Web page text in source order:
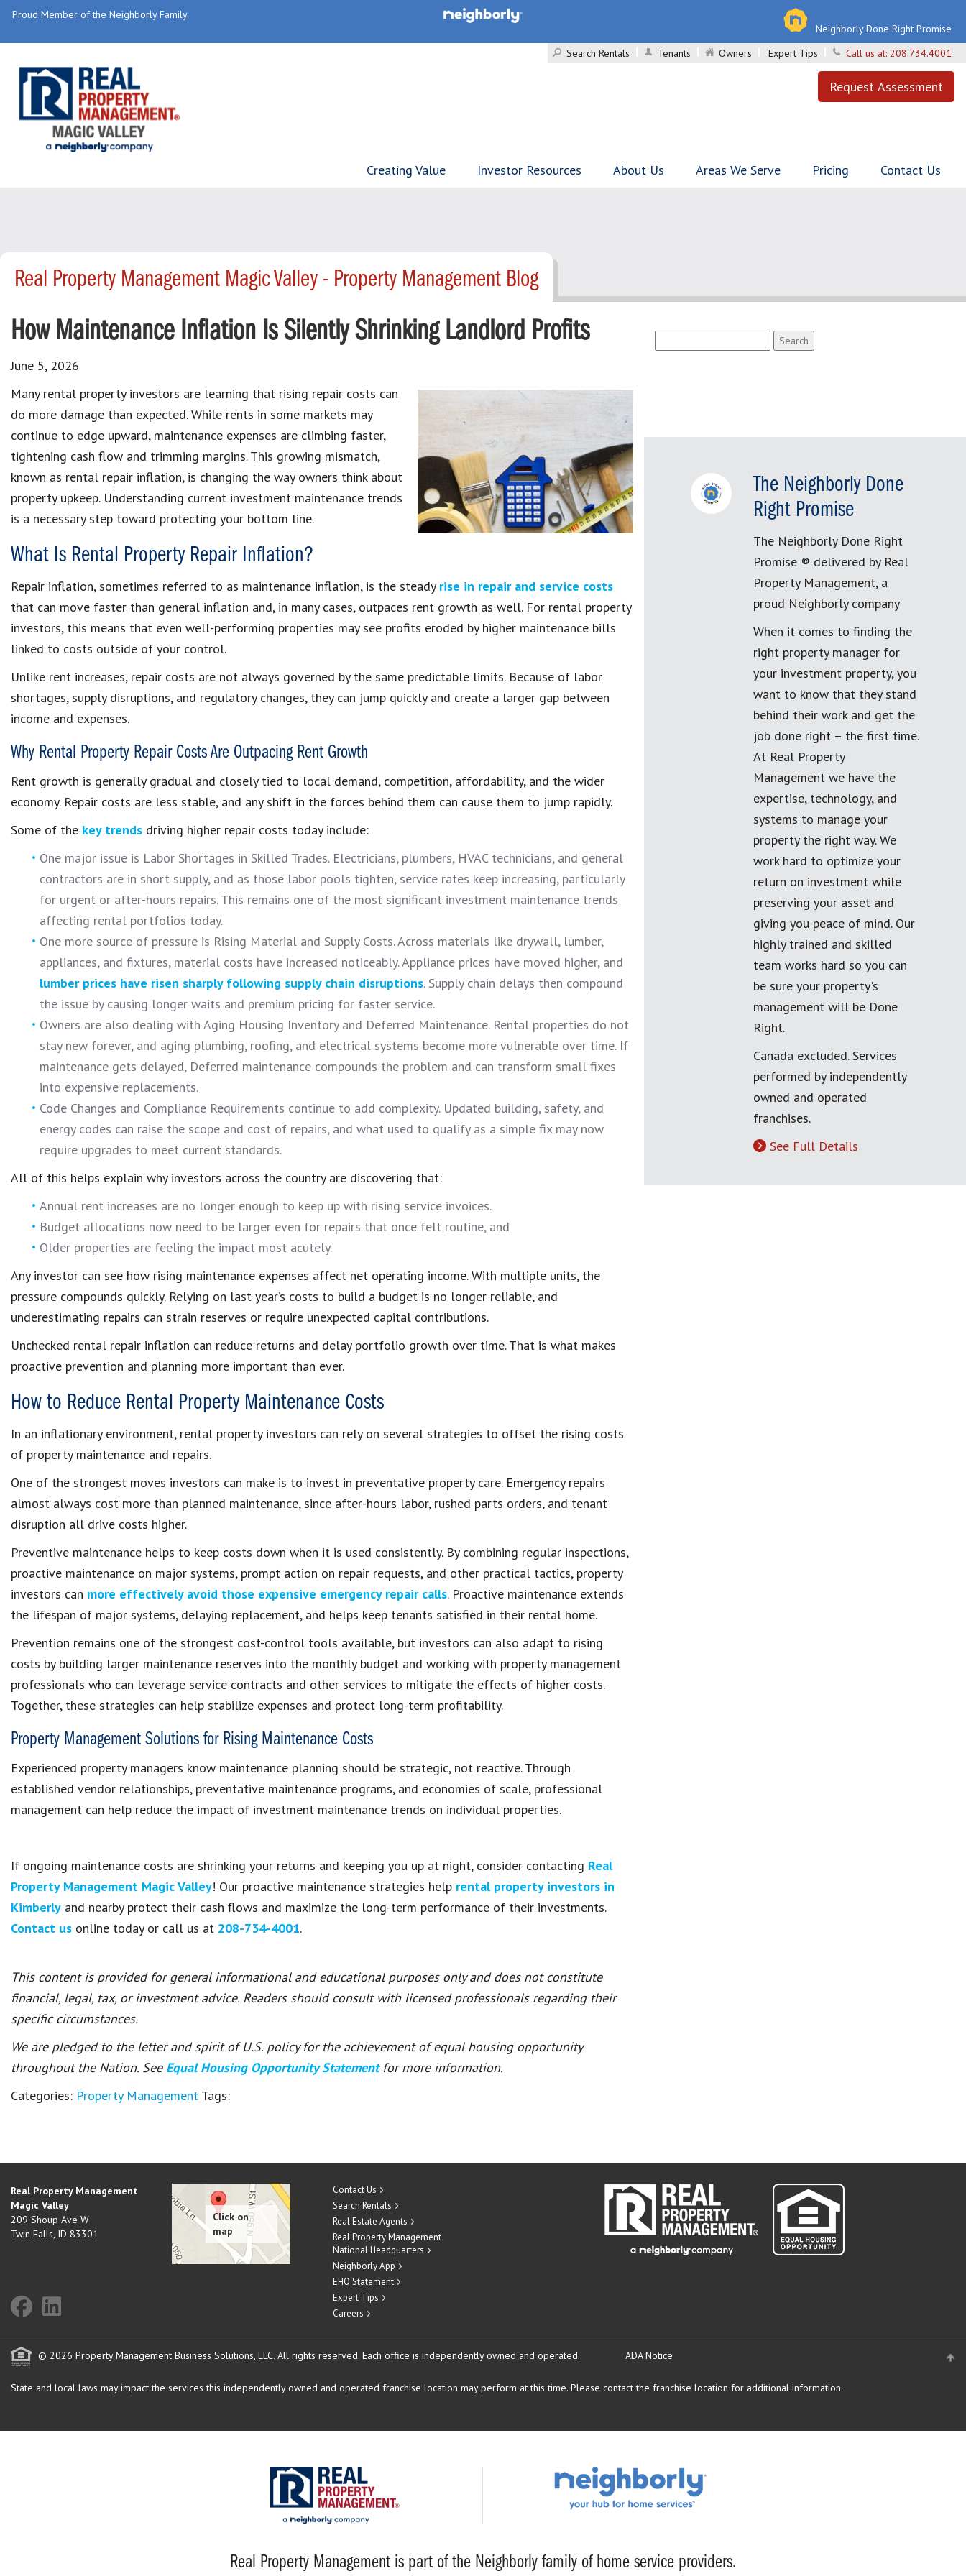
Proud Member of the Neighborly Family
Neighborly Done Right Promise
Search Rentals
Tenants Owners Expert Tips Call us at: 208.734.4001
Request Assessment
Creating Value Investor Resources About Us Areas We Serve Pricing Contact Us
Real Property Management Magic Valley - Property Management Blog
How Maintenance Inflation Is Silently Shrinking Landlord Profits
June 5, 2026
Many rental property investors are learning that rising repair costs can
do more damage than expected. While rents in some markets may
continue to edge upward, maintenance expenses are climbing faster,
tightening cash flow and trimming margins. This growing mismatch,
known as rental repair inflation, is changing the way owners think about
property upkeep. Understanding current investment maintenance trends
is a necessary step toward protecting your bottom line.
What Is Rental Property Repair Inflation?
Repair inflation, sometimes referred to as maintenance inflation, is the steady rise in repair and service costs
that can move faster than general inflation and, in many cases, outpaces rent growth as well. For rental property
investors, this means that even well-performing properties may see profits eroded by higher maintenance bills
linked to costs outside of your control.
Unlike rent increases, repair costs are not always governed by the same predictable limits. Because of labor
shortages, supply disruptions, and regulatory changes, they can jump quickly and create a larger gap between
income and expenses.
Why Rental Property Repair Costs Are Outpacing Rent Growth
Rent growth is generally gradual and closely tied to local demand, competition, affordability, and the wider
economy. Repair costs are less stable, and any shift in the forces behind them can cause them to jump rapidly.
Some of the key trends driving higher repair costs today include:
One major issue is Labor Shortages in Skilled Trades. Electricians, plumbers, HVAC technicians, and general
contractors are in short supply, and as those labor pools tighten, service rates keep increasing, particularly
for urgent or after-hours repairs. This remains one of the most significant investment maintenance trends
affecting rental portfolios today.
One more source of pressure is Rising Material and Supply Costs. Across materials like drywall, lumber,
appliances, and fixtures, material costs have increased noticeably. Appliance prices have moved higher, and
lumber prices have risen sharply following supply chain disruptions. Supply chain delays then compound
the issue by causing longer waits and premium pricing for faster service.
Owners are also dealing with Aging Housing Inventory and Deferred Maintenance. Rental properties do not
stay new forever, and aging plumbing, roofing, and electrical systems become more vulnerable over time. If
maintenance gets delayed, Deferred maintenance compounds the problem and can transform small fixes
into expensive replacements.
Code Changes and Compliance Requirements continue to add complexity. Updated building, safety, and
energy codes can raise the scope and cost of repairs, and what used to qualify as a simple fix may now
require upgrades to meet current standards.
All of this helps explain why investors across the country are discovering that:
Annual rent increases are no longer enough to keep up with rising service invoices.
Budget allocations now need to be larger even for repairs that once felt routine, and
Older properties are feeling the impact most acutely.
Any investor can see how rising maintenance expenses affect net operating income. With multiple units, the
pressure compounds quickly. Relying on last year’s costs to build a budget is no longer reliable, and
underestimating repairs can strain reserves or require unexpected capital contributions.
Unchecked rental repair inflation can reduce returns and delay portfolio growth over time. That is what makes
proactive prevention and planning more important than ever.
How to Reduce Rental Property Maintenance Costs
In an inflationary environment, rental property investors can rely on several strategies to offset the rising costs
of property maintenance and repairs.
One of the strongest moves investors can make is to invest in preventative property care. Emergency repairs
almost always cost more than planned maintenance, since after-hours labor, rushed parts orders, and tenant
disruption all drive costs higher.
Preventive maintenance helps to keep costs down when it is used consistently. By combining regular inspections,
proactive maintenance on major systems, prompt action on repair requests, and other practical tactics, property
investors can more effectively avoid those expensive emergency repair calls. Proactive maintenance extends
the lifespan of major systems, delaying replacement, and helps keep tenants satisfied in their rental home.
Prevention remains one of the strongest cost-control tools available, but investors can also adapt to rising
costs by building larger maintenance reserves into the monthly budget and working with property management
professionals who can leverage service contracts and other services to mitigate the effects of higher costs.
Together, these strategies can help stabilize expenses and protect long-term profitability.
Property Management Solutions for Rising Maintenance Costs
Experienced property managers know maintenance planning should be strategic, not reactive. Through
established vendor relationships, preventative maintenance programs, and economies of scale, professional
management can help reduce the impact of investment maintenance trends on individual properties.
If ongoing maintenance costs are shrinking your returns and keeping you up at night, consider contacting Real
Property Management Magic Valley! Our proactive maintenance strategies help rental property investors in
Kimberly and nearby protect their cash flows and maximize the long-term performance of their investments.
Contact us online today or call us at 208-734-4001.
This content is provided for general informational and educational purposes only and does not constitute
financial, legal, tax, or investment advice. Readers should consult with licensed professionals regarding their
specific circumstances.
We are pledged to the letter and spirit of U.S. policy for the achievement of equal housing opportunity
throughout the Nation. See Equal Housing Opportunity Statement for more information.
Categories: Property Management Tags:
for:
The Neighborly Done
Right Promise
The Neighborly Done Right
Promise ® delivered by Real
Property Management, a
proud Neighborly company
When it comes to finding the
right property manager for
your investment property, you
want to know that they stand
behind their work and get the
job done right – the first time.
At Real Property
Management we have the
expertise, technology, and
systems to manage your
property the right way. We
work hard to optimize your
return on investment while
preserving your asset and
giving you peace of mind. Our
highly trained and skilled
team works hard so you can
be sure your property's
management will be Done
Right.
Canada excluded. Services
performed by independently
owned and operated
franchises.
See Full Details
Real Property Management
Magic Valley
209 Shoup Ave W
Twin Falls, ID 83301
Contact Us
Search Rentals
Real Estate Agents
Real Property Management
National Headquarters
Neighborly App
EHO Statement
Expert Tips
Careers
© 2026 Property Management Business Solutions, LLC. All rights reserved. Each office is independently owned and operated. ADA Notice
State and local laws may impact the services this independently owned and operated franchise location may perform at this time. Please contact the franchise location for additional information.
Real Property Management is part of the Neighborly family of home service providers.